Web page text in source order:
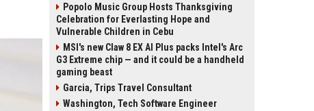
Popolo Music Group Hosts Thanksgiving
Celebration for Everlasting Hope and
Vulnerable Children in Cebu
MSI's new Claw 8 EX AI Plus packs Intel's Arc
G3 Extreme chip — and it could be a handheld
gaming beast
Garcia, Trips Travel Consultant
Washington, Tech Software Engineer